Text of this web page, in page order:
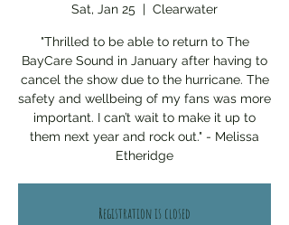
Sat, Jan 25
  |
Clearwater
"Thrilled to be able to return to The
BayCare Sound in January after having to
cancel the show due to the hurricane. The
safety and wellbeing of my fans was more
important. I can’t wait to make it up to
them next year and rock out." - Melissa
Etheridge
Registration is closed